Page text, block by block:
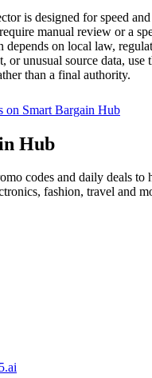
is designed for speed
manual review or a
depends on local law,
or unusual source data, use
than a final authority.
on Smart Bargain Hub
Hub
codes and daily deals to
fashion, travel and